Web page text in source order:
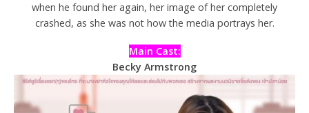
when he found her again, her image of her completely
crashed, as she was not how the media portrays her.
Main Cast:
Becky Armstrong